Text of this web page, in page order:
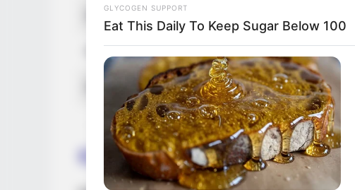
Hobbies Reading,
Food Habit Non-Vegetarian
Career
GLYCOGEN SUPPORT
Eat This Daily To Keep Sugar Below 100